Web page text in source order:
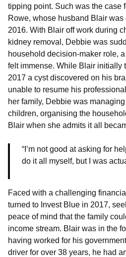
tipping point. Such was the case
Rowe, whose husband Blair
2016. With Blair off work during
kidney removal, Debbie was
household decision-maker role,
felt immense. While Blair initially
2017 a cyst discovered on his
unable to resume his
her family, Debbie was
children, organising the
Blair when she admits it all
“I’m not good at asking for
do it all myself, but I was
Faced with a challenging
turned to Invest Blue in 2017,
peace of mind that the family
income stream. Blair was in the
having worked for his
driver for over 38 years, he had